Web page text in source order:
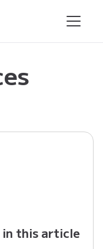
in this article